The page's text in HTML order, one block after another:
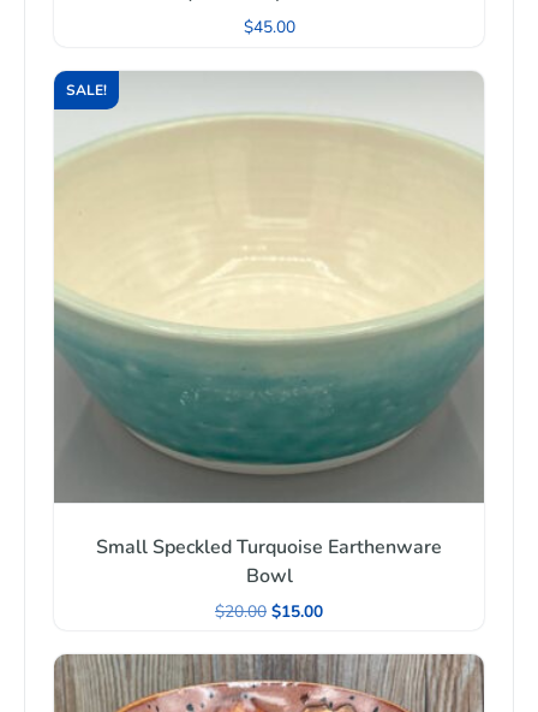
$45.00
SALE!
Small Speckled Turquoise Earthenware
Bowl
$20.00 $15.00